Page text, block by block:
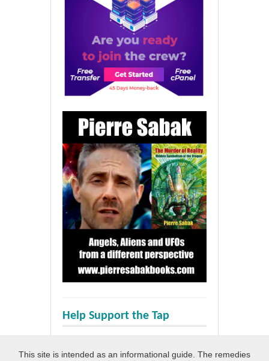
Help Support the Tap
This site is intended as an informational guide. The remedies